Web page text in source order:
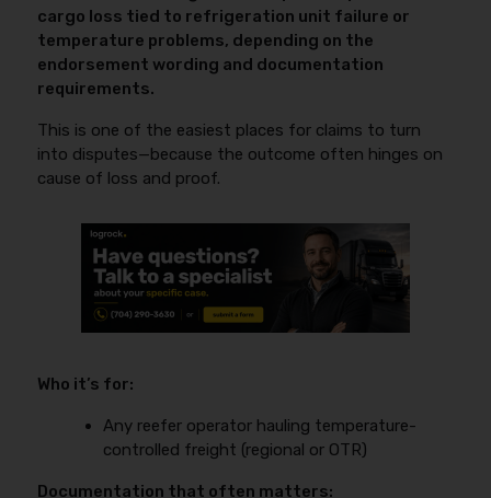
cargo loss tied to refrigeration unit failure or
temperature problems, depending on the
endorsement wording and documentation
requirements.
This is one of the easiest places for claims to turn
into disputes—because the outcome often hinges on
cause of loss and proof.
Who it’s for:
Any reefer operator hauling temperature-
controlled freight (regional or OTR)
Documentation that often matters: